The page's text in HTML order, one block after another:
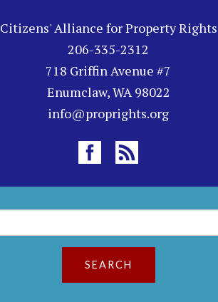
Citizens' Alliance for Property Rights
206-335-2312
718 Griffin Avenue #7
Enumclaw, WA 98022
info@proprights.org
e
a
r